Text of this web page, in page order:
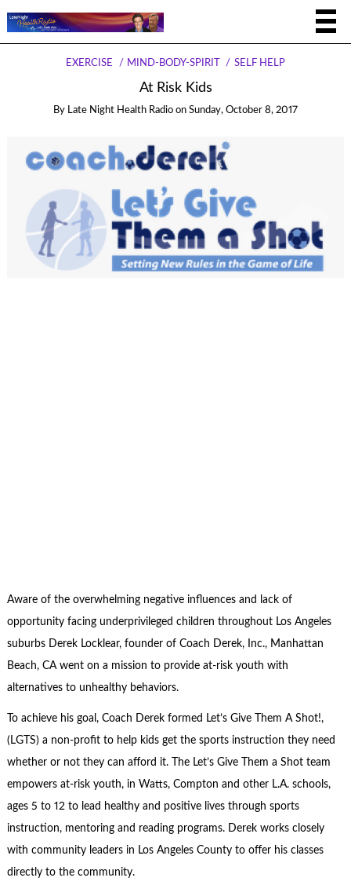
EXERCISE MIND-BODY-SPIRIT SELF HELP
At Risk Kids
By Late Night Health Radio on Sunday, October 8, 2017
Aware of the overwhelming negative influences and lack of
opportunity facing underprivileged children throughout Los Angeles
suburbs Derek Locklear, founder of Coach Derek, Inc., Manhattan
Beach, CA went on a mission to provide at-risk youth with
alternatives to unhealthy behaviors.
To achieve his goal, Coach Derek formed Let’s Give Them A Shot!,
(LGTS) a non-profit to help kids get the sports instruction they need
whether or not they can afford it. The Let’s Give Them a Shot team
empowers at-risk youth, in Watts, Compton and other L.A. schools,
ages 5 to 12 to lead healthy and positive lives through sports
instruction, mentoring and reading programs. Derek works closely
with community leaders in Los Angeles County to offer his classes
directly to the community.